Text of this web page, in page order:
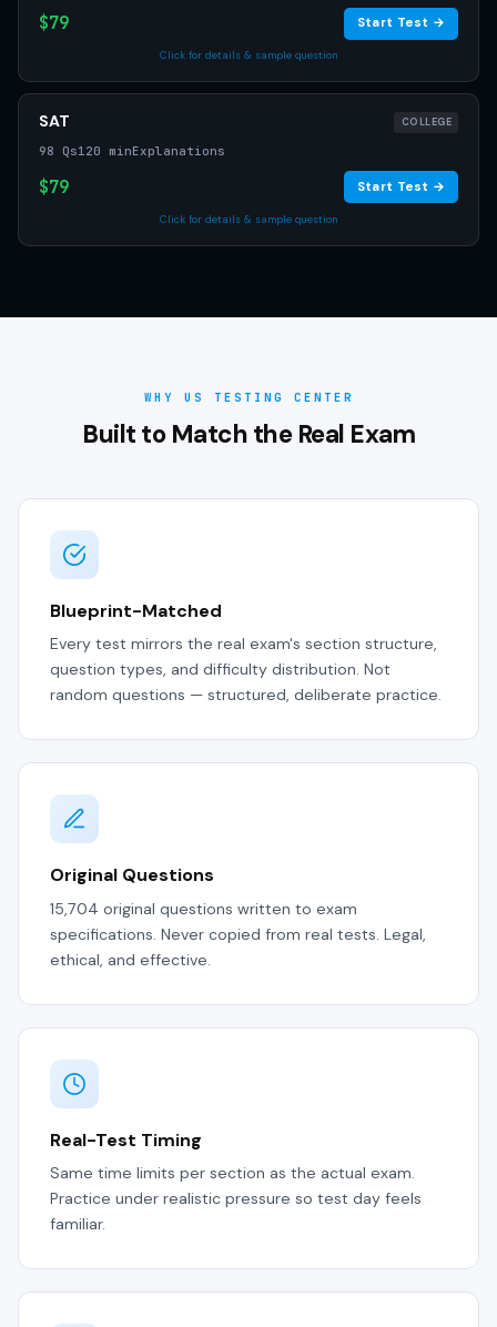
$79 Start Test →
Click for details & sample question
SAT COLLEGE
98 Qs120 minExplanations
$79 Start Test →
Click for details & sample question
WHY US TESTING CENTER
Built to Match the Real Exam
Blueprint-Matched
Every test mirrors the real exam's section structure,
question types, and difficulty distribution. Not
random questions — structured, deliberate practice.
Original Questions
15,704 original questions written to exam
specifications. Never copied from real tests. Legal,
ethical, and effective.
Real-Test Timing
Same time limits per section as the actual exam.
Practice under realistic pressure so test day feels
familiar.